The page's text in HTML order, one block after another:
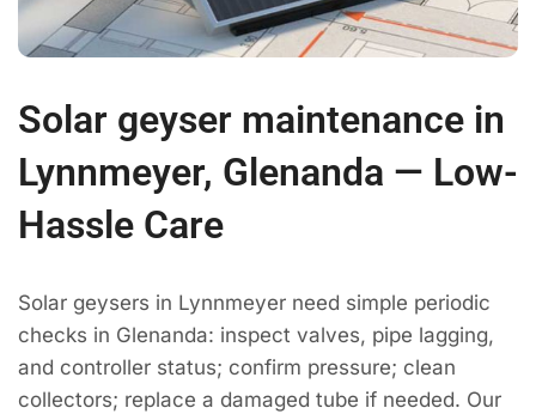
Solar geyser maintenance in
Lynnmeyer, Glenanda — Low-
Hassle Care
Solar geysers in Lynnmeyer need simple periodic
checks in Glenanda: inspect valves, pipe lagging,
and controller status; confirm pressure; clean
collectors; replace a damaged tube if needed. Our